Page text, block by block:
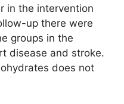
in the intervention
up there were
groups in the
disease and stroke.
does not